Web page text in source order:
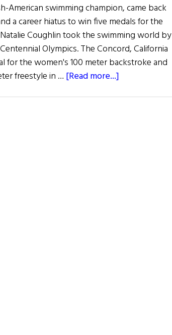
American swimming champion, came back
a career hiatus to win five medals for the
Coughlin took the swimming world by
Olympics. The Concord, California
for the women's 100 meter backstroke and
freestyle in … [Read more...]